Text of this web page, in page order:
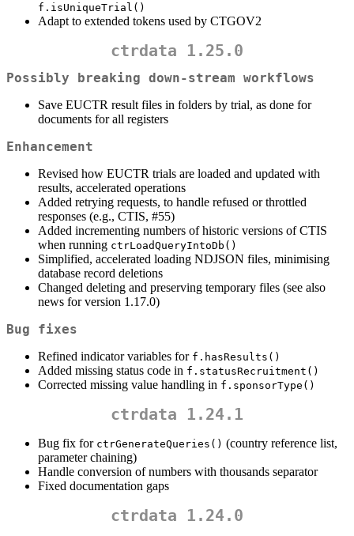
f.isUniqueTrial()
Adapt to extended tokens used by CTGOV2
ctrdata 1.25.0
Possibly breaking down-stream workflows
Save EUCTR result files in folders by trial, as done for
documents for all registers
Enhancement
Revised how EUCTR trials are loaded and updated with
results, accelerated operations
Added retrying requests, to handle refused or throttled
responses (e.g., CTIS, #55)
Added incrementing numbers of historic versions of CTIS
when running ctrLoadQueryIntoDb()
Simplified, accelerated loading NDJSON files, minimising
database record deletions
Changed deleting and preserving temporary files (see also
news for version 1.17.0)
Bug fixes
Refined indicator variables for f.hasResults()
Added missing status code in f.statusRecruitment()
Corrected missing value handling in f.sponsorType()
ctrdata 1.24.1
Bug fix for ctrGenerateQueries() (country reference list,
parameter chaining)
Handle conversion of numbers with thousands separator
Fixed documentation gaps
ctrdata 1.24.0